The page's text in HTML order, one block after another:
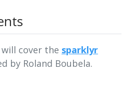
cover the sparklyr
by Roland Boubela.